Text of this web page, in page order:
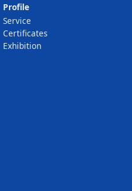
Profile
Service
Certificates
Exhibition